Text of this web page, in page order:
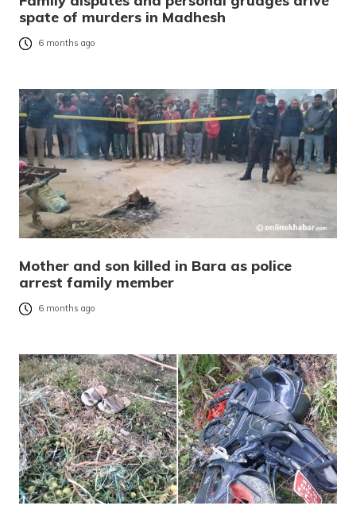
spate of murders in Madhesh
6 months ago
Mother and son killed in Bara as police
arrest family member
6 months ago